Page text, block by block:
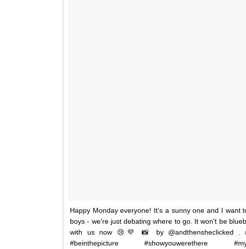
Happy Monday everyone! It's a sunny one and I want
boys - we're just debating where to go. It won't be
with us now 😢💜 📸 by @andthensheclicked .
#beinthepicture #showyouwerethere